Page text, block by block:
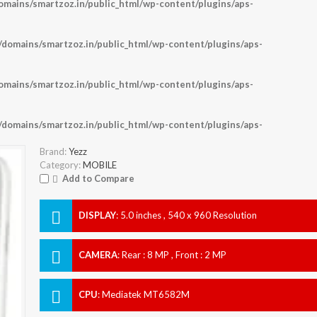
smartzoz.in/public_html/wp-content/plugins/aps-
smartzoz.in/public_html/wp-content/plugins/aps-
smartzoz.in/public_html/wp-content/plugins/aps-
smartzoz.in/public_html/wp-content/plugins/aps-
Brand: Yezz
Category: MOBILE
Add to Compare
DISPLAY: 5.0 inches , 540 x 960 Resolution
CAMERA:Rear : 8 MP , Front : 2 MP
CPU:Mediatek MT6582M